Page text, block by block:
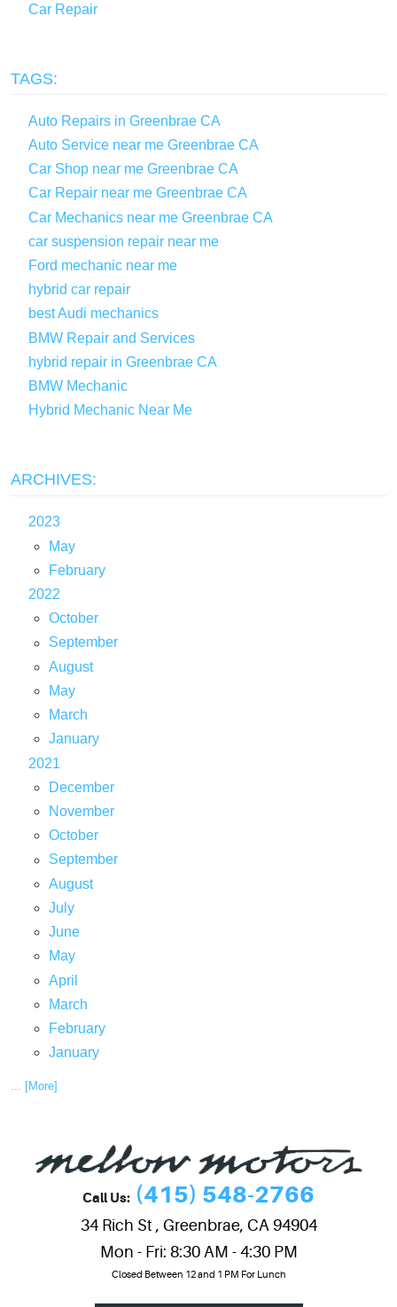
Car Repair
TAGS:
Auto Repairs in Greenbrae CA
Auto Service near me Greenbrae CA
Car Shop near me Greenbrae CA
Car Repair near me Greenbrae CA
Car Mechanics near me Greenbrae CA
car suspension repair near me
Ford mechanic near me
hybrid car repair
best Audi mechanics
BMW Repair and Services
hybrid repair in Greenbrae CA
BMW Mechanic
Hybrid Mechanic Near Me
ARCHIVES:
2023
May
February
2022
October
September
August
May
March
January
2021
December
November
October
September
August
July
June
May
April
March
February
January
... [More]
Call Us: (415) 548-2766
34 Rich St , Greenbrae, CA 94904
Mon - Fri: 8:30 AM - 4:30 PM
Closed Between 12 and 1 PM For Lunch